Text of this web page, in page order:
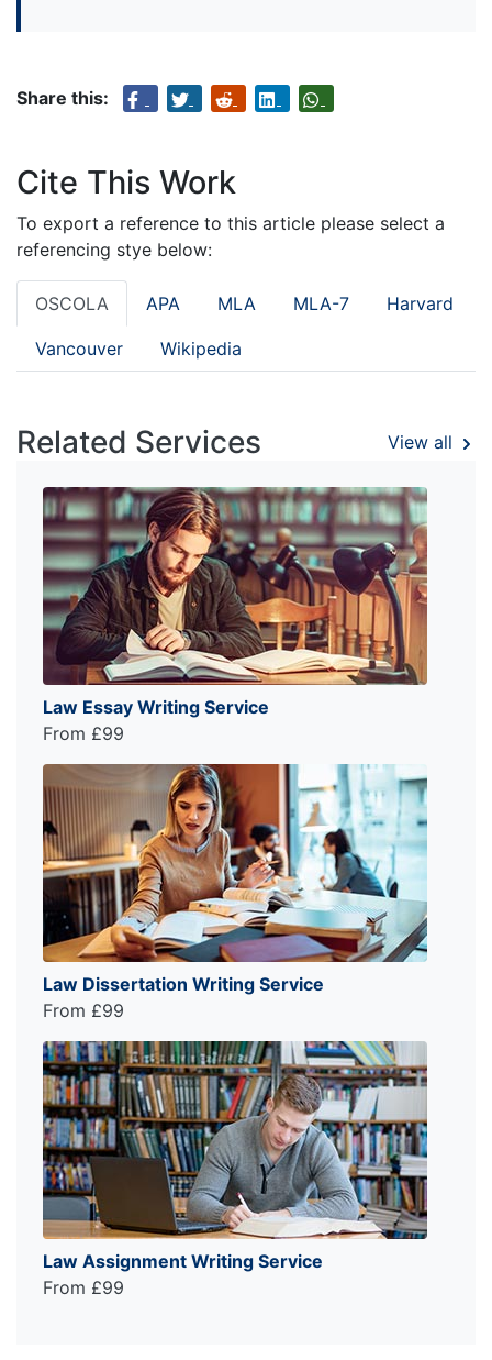
Share this:
Cite This Work
To export a reference to this article please select a
referencing stye below:
OSCOLA APA MLA MLA-7 Harvard
Vancouver Wikipedia
Related Services View all
Law Essay Writing Service
From £99
Law Dissertation Writing Service
From £99
Law Assignment Writing Service
From £99